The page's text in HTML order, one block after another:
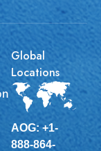
Global
Locations
AOG: +1-
888-864-